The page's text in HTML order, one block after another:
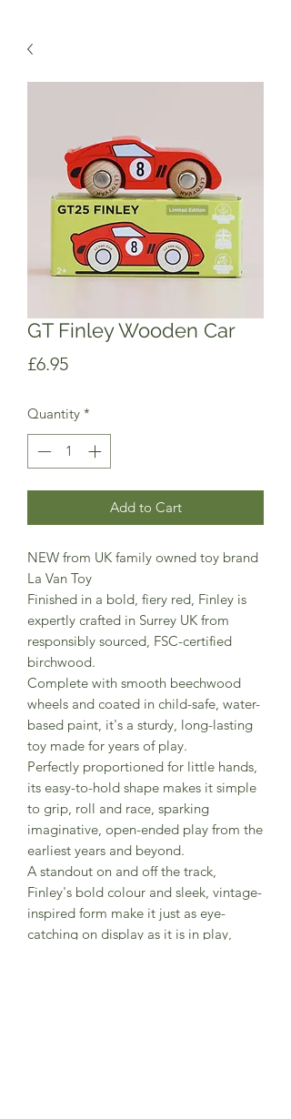
GT Finley Wooden Car
£6.95Price
Quantity *
Add to Cart
NEW from UK family owned toy brand
La Van Toy
Finished in a bold, fiery red, Finley is
expertly crafted in Surrey UK from
responsibly sourced, FSC-certified
birchwood.
Complete with smooth beechwood
wheels and coated in child-safe, water-
based paint, it's a sturdy, long-lasting
toy made for years of play.
Perfectly proportioned for little hands,
its easy-to-hold shape makes it simple
to grip, roll and race, sparking
imaginative, open-ended play from the
earliest years and beyond.
A standout on and off the track,
Finley's bold colour and sleek, vintage-
inspired form make it just as eye-
catching on display as it is in play,